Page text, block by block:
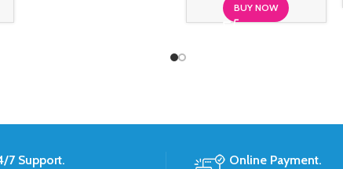
BUY NOW
7 Support. Online Payment.